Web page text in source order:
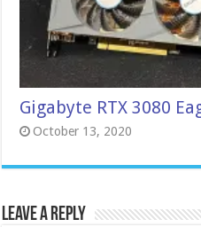
Gigabyte RTX 3080
October 13, 2020
Leave a Reply